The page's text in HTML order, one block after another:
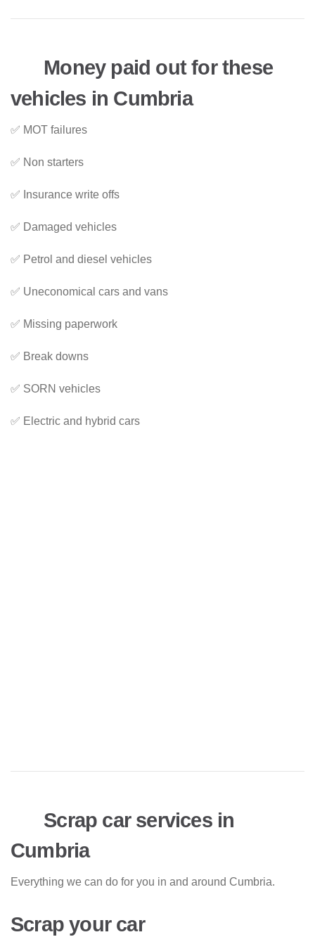
Money paid out for these
vehicles in Cumbria
✅ MOT failures
✅ Non starters
✅ Insurance write offs
✅ Damaged vehicles
✅ Petrol and diesel vehicles
✅ Uneconomical cars and vans
✅ Missing paperwork
✅ Break downs
✅ SORN vehicles
✅ Electric and hybrid cars
Scrap car services in
Cumbria
Everything we can do for you in and around Cumbria.
Scrap your car